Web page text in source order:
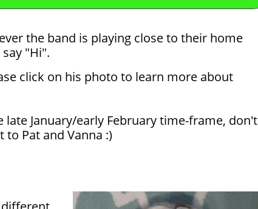
the band is playing close to their home
"Hi".
click on his photo to learn more about
January/early February time-frame, don't
Pat and Vanna :)